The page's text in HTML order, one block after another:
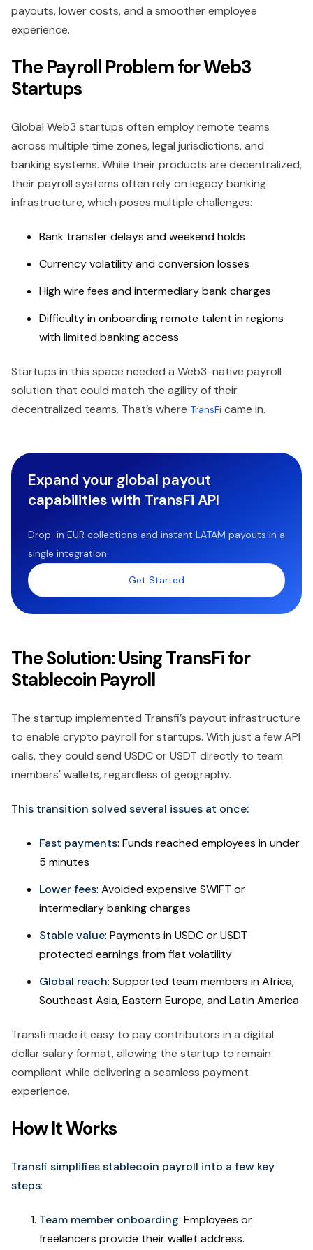
payouts, lower costs, and a smoother employee
experience.
The Payroll Problem for Web3
Startups
Global Web3 startups often employ remote teams
across multiple time zones, legal jurisdictions, and
banking systems. While their products are decentralized,
their payroll systems often rely on legacy banking
infrastructure, which poses multiple challenges:
Bank transfer delays and weekend holds
Currency volatility and conversion losses
High wire fees and intermediary bank charges
Difficulty in onboarding remote talent in regions
with limited banking access
Startups in this space needed a Web3-native payroll
solution that could match the agility of their
decentralized teams. That’s where TransFi came in.
Expand your global payout
capabilities with TransFi API
Drop-in EUR collections and instant LATAM payouts in a
single integration.
Get Started
The Solution: Using TransFi for
Stablecoin Payroll
The startup implemented Transfi’s payout infrastructure
to enable crypto payroll for startups. With just a few API
calls, they could send USDC or USDT directly to team
members' wallets, regardless of geography.
This transition solved several issues at once:
Fast payments: Funds reached employees in under
5 minutes
Lower fees: Avoided expensive SWIFT or
intermediary banking charges
Stable value: Payments in USDC or USDT
protected earnings from fiat volatility
Global reach: Supported team members in Africa,
Southeast Asia, Eastern Europe, and Latin America
Transfi made it easy to pay contributors in a digital
dollar salary format, allowing the startup to remain
compliant while delivering a seamless payment
experience.
How It Works
Transfi simplifies stablecoin payroll into a few key
steps:
Team member onboarding: Employees or
freelancers provide their wallet address.